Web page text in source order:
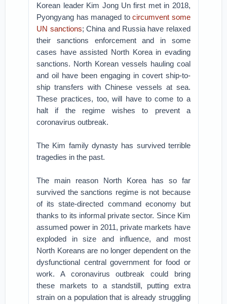
Korean leader Kim Jong Un first met in 2018,
Pyongyang has managed tocircumvent some
UN sanctions; China and Russia have relaxed
their sanctions enforcement and in some
cases have assisted North Korea in evading
sanctions. North Korean vessels hauling coal
and oil have been engaging in covert ship-to-
ship transfers with Chinese vessels at sea.
These practices, too, will have to come to a
halt if the regime wishes to prevent a
coronavirus outbreak.
The Kim family dynasty has survived terrible
tragedies in the past.
The main reason North Korea has so far
survived the sanctions regime is not because
of its state-directed command economy but
thanks to its informal private sector. Since Kim
assumed power in 2011, private markets have
exploded in size and influence, and most
North Koreans are no longer dependent on the
dysfunctional central government for food or
work. A coronavirus outbreak could bring
these markets to a standstill, putting extra
strain on a population that is already struggling